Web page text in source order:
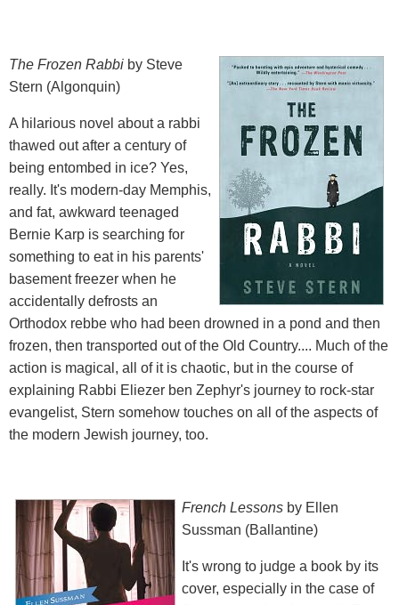
The Frozen Rabbi by Steve
Stern (Algonquin)
A hilarious novel about a rabbi
thawed out after a century of
being entombed in ice? Yes,
really. It's modern-day Memphis,
and fat, awkward teenaged
Bernie Karp is searching for
something to eat in his parents'
basement freezer when he
accidentally defrosts an
Orthodox rebbe who had been drowned in a pond and then
frozen, then transported out of the Old Country.... Much of the
action is magical, all of it is chaotic, but in the course of
explaining Rabbi Eliezer ben Zephyr's journey to rock-star
evangelist, Stern somehow touches on all of the aspects of
the modern Jewish journey, too.
French Lessons by Ellen
Sussman (Ballantine)
It's wrong to judge a book by its
cover, especially in the case of